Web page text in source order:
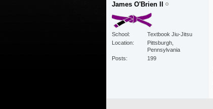
James O'Brien II
School
Textbook Jiu-Jitsu
Location
Pittsburgh,
Pennsylvania
Posts
199